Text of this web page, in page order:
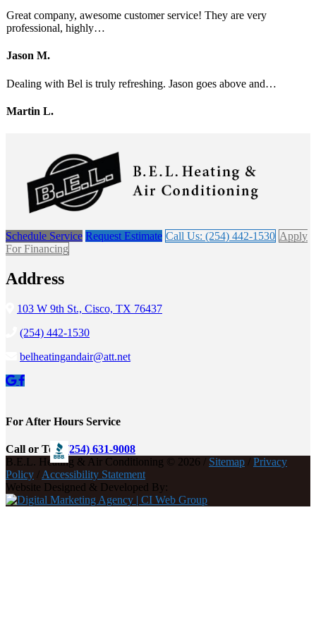
Great company, awesome customer service! They are very
professional, highly…
Jason M.
Dealing with Bel is truly refreshing. Jason goes above and…
Martin L.
Schedule Service Request Estimate Call Us: (254) 442-1530 Apply
For Financing
Address
103 W 9th St., Cisco, TX 76437
(254) 442-1530
belheatingandair@att.net
For After Hours Service
Call or Text (254) 631-9008
B.E.L. Heating & Air Conditioning © 2026 / Sitemap / Privacy
Policy / Accessibility Statement
Website Designed & Developed By: